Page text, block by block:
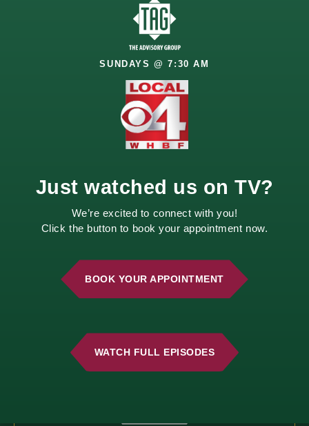
2210 E. 52nd Street
Davenport, IA 52807
Call Us
Email Us
Fresh Insights, Direct to You.
important updates—no spam, just useful
information you can trust. We value your time
and only deliver what matters most.
SUNDAYS @ 7:30 AM
Just watched us on TV?
We’re excited to connect with you!
Click the button to book your appointment now.
BOOK YOUR APPOINTMENT
WATCH FULL EPISODES